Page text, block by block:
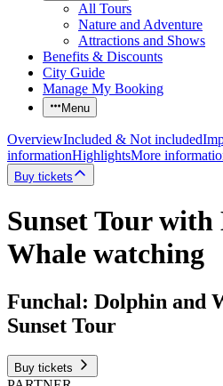
All Tours
Nature and Adventure
Attractions and Shows
Benefits & Discounts
City Guide
Manage My Booking
Menu
OverviewIncluded & Not included
informationHighlightsMore
Buy tickets
Sunset Tour
Whale watching
Funchal: Dolphin and
Sunset Tour
Buy tickets